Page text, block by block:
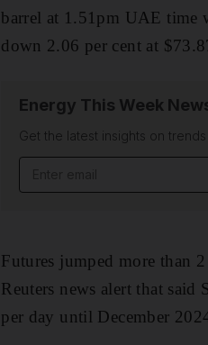
barrel at 1.51pm UAE time
down 2.06 per cent at
Energy This Week
Get the latest insights on
Futures jumped more than
Reuters news alert that
per day until December